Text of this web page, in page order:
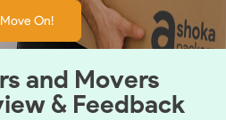
Move On!
and Movers
& Feedback